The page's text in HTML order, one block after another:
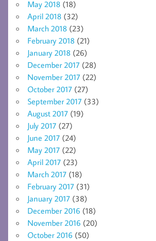
May 2018 (18)
April 2018 (32)
March 2018 (23)
February 2018 (21)
January 2018 (26)
December 2017 (28)
November 2017 (22)
October 2017 (27)
September 2017 (33)
August 2017 (19)
July 2017 (27)
June 2017 (24)
May 2017 (22)
April 2017 (23)
March 2017 (18)
February 2017 (31)
January 2017 (38)
December 2016 (18)
November 2016 (20)
October 2016 (50)